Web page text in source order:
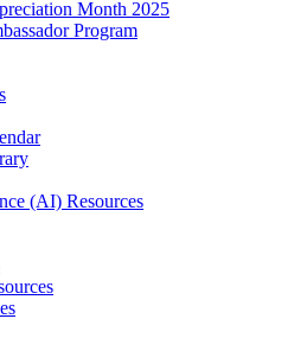
Month 2025
Program
(AI) Resources